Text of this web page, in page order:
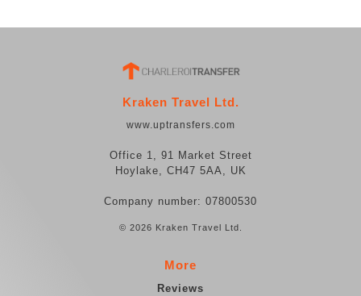
Kraken Travel Ltd.
www.uptransfers.com
Office 1, 91 Market Street
Hoylake, CH47 5AA, UK
Company number: 07800530
© 2026 Kraken Travel Ltd.
More
Reviews